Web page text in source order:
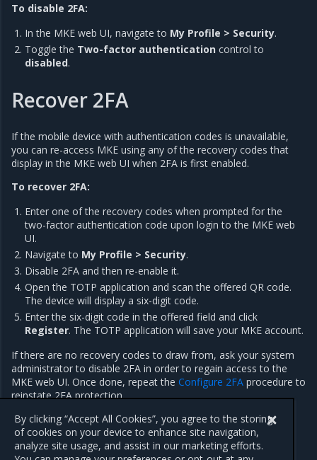
To disable 2FA:
In the MKE web UI, navigate to My Profile > Security.
Toggle the Two-factor authentication control to
disabled.
Recover 2FA
If the mobile device with authentication codes is unavailable,
you can re-access MKE using any of the recovery codes that
display in the MKE web UI when 2FA is first enabled.
To recover 2FA:
Enter one of the recovery codes when prompted for the
two-factor authentication code upon login to the MKE web
UI.
Navigate to My Profile > Security.
Disable 2FA and then re-enable it.
Open the TOTP application and scan the offered QR code.
The device will display a six-digit code.
Enter the six-digit code in the offered field and click
Register. The TOTP application will save your MKE account.
If there are no recovery codes to draw from, ask your system
administrator to disable 2FA in order to regain access to the
MKE web UI. Once done, repeat the Configure 2FA procedure to
reinstate 2FA protection.
MKE administrators are not able to re-enable 2FA for users.
By clicking “Accept All Cookies”, you agree to the storing
of cookies on your device to enhance site navigation,
analyze site usage, and assist in our marketing efforts.